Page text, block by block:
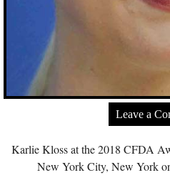
Leave a
Karlie Kloss at the 2018 CFDA
New York City, New York